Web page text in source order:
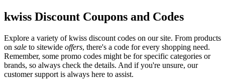
kwiss Discount Coupons and Codes
Explore a variety of kwiss discount codes on our site. From products
on sale to sitewide offers, there's a code for every shopping need.
Remember, some promo codes might be for specific categories or
brands, so always check the details. And if you're unsure, our
customer support is always here to assist.